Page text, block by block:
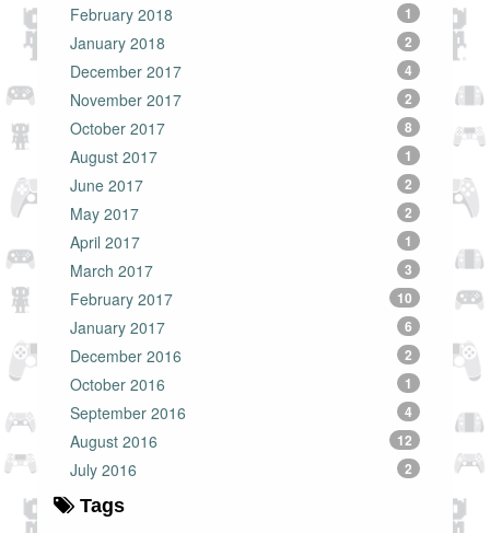
February 2018 1
January 2018 2
December 2017 4
November 2017 2
October 2017 8
August 2017 1
June 2017 2
May 2017 2
April 2017 1
March 2017 3
February 2017 10
January 2017 6
December 2016 2
October 2016 1
September 2016 4
August 2016 12
July 2016 2
Tags